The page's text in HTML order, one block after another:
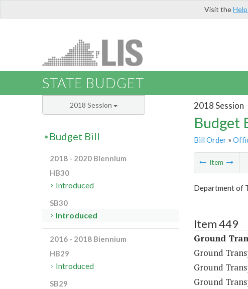
Visit the
STATE BUDGET
2018 Session
Budget
Bill Order»
Item
Department of
Item 449
Ground
Ground
Ground
Ground
2018 Session
Budget Bill
2018 - 2020 Biennium
HB30
Introduced
SB30
Introduced
2016 - 2018 Biennium
HB29
Introduced
SB29